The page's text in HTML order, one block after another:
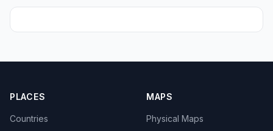
PLACES
Countries
MAPS
Physical Maps